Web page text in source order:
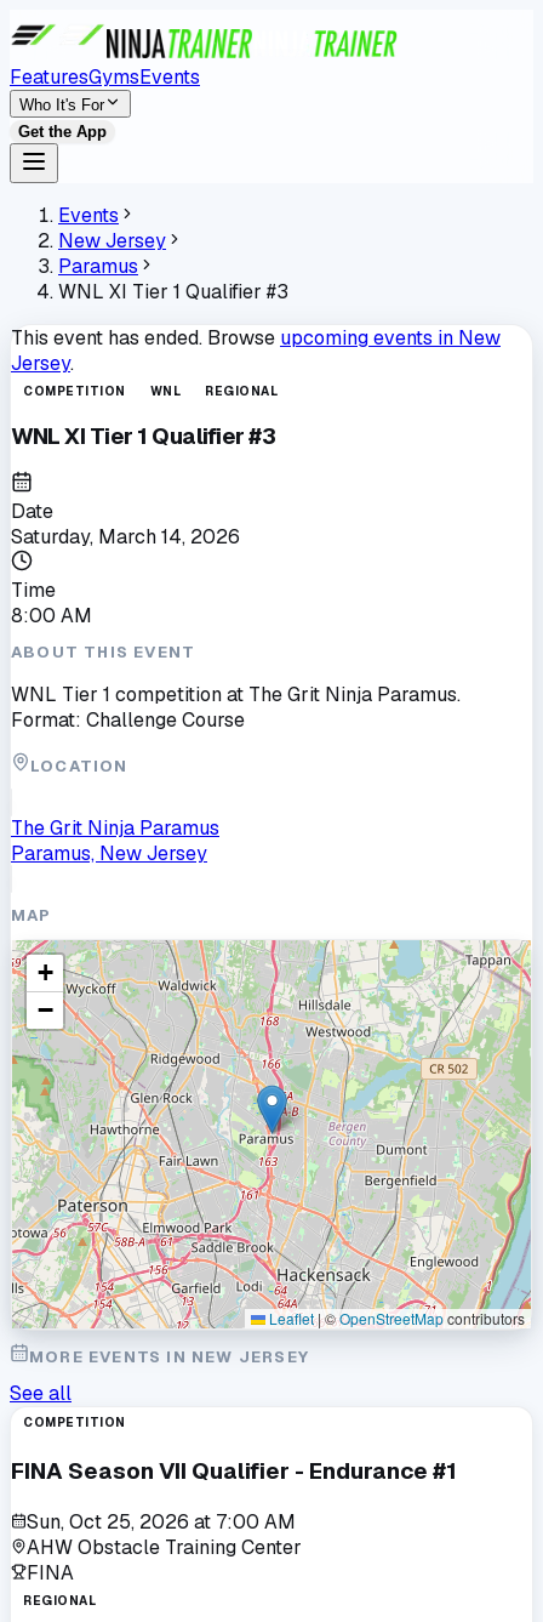
FeaturesGymsEvents
Who It's For
Get the App
Events
New Jersey
Paramus
WNL XI Tier 1 Qualifier #3
This event has ended. Browse upcoming events in New
Jersey.
COMPETITION WNL REGIONAL
WNL XI Tier 1 Qualifier #3
Date
Saturday, March 14, 2026
Time
8:00 AM
ABOUT THIS EVENT
WNL Tier 1 competition at The Grit Ninja Paramus.
Format: Challenge Course
LOCATION
The Grit Ninja Paramus
Paramus, New Jersey
MAP
+
−
Leaflet |©OpenStreetMapcontributors
MORE EVENTS IN NEW JERSEY
See all
COMPETITION
FINA Season VII Qualifier - Endurance #1
Sun, Oct 25, 2026 at 7:00 AM
AHW Obstacle Training Center
FINA
REGIONAL